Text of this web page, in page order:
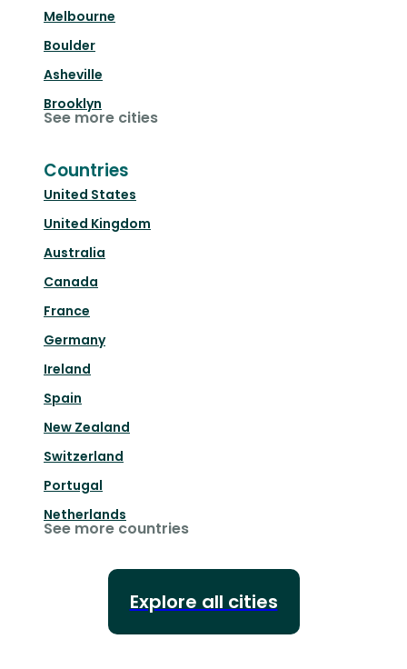
Melbourne
Boulder
Asheville
Brooklyn
See more cities
Countries
United States
United Kingdom
Australia
Canada
France
Germany
Ireland
Spain
New Zealand
Switzerland
Portugal
Netherlands
See more countries
Explore all cities